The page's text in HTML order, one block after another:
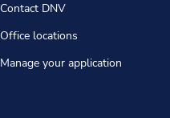
Contact DNV
Office locations
Manage your application